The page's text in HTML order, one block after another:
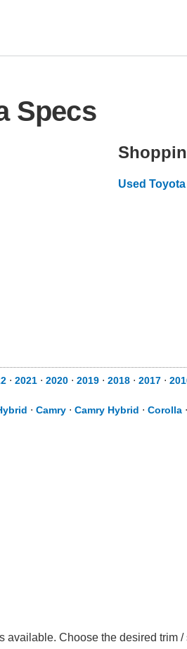
Specs
Used
⋅ 2021 ⋅ 2020 ⋅ 2019 ⋅ 2018 ⋅ 2017 ⋅
⋅ Camry ⋅ Camry Hybrid ⋅ Corolla ⋅
available. Choose the desired trim /